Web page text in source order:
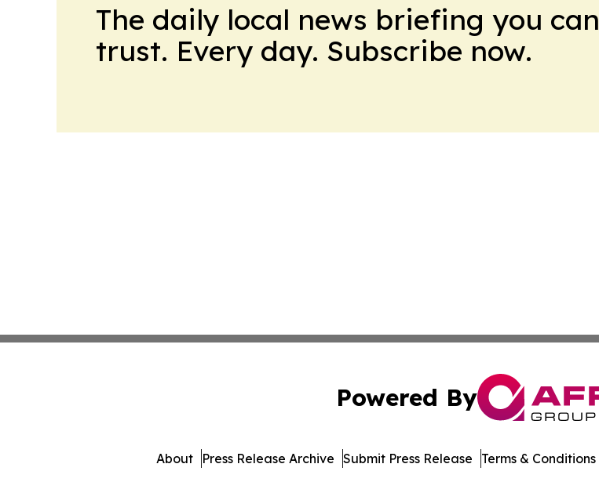
The daily local news briefing you can
trust. Every day. Subscribe now.
Powered By
About Press Release Archive Submit Press Release Terms & Conditions